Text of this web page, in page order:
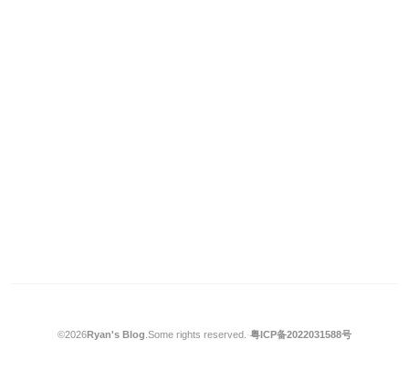
©2026Ryan's Blog Some rights reserved. ·粤ICP备2022031588号